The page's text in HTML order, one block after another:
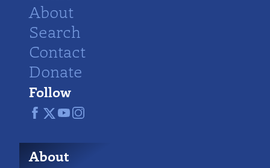
About
Search
Contact
Donate
Follow
About